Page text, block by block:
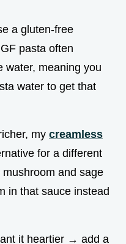
a gluten-free
pasta often
water, meaning you
water to get that
my creamless
for a different
and sage
in that sauce instead
it heartier → add a